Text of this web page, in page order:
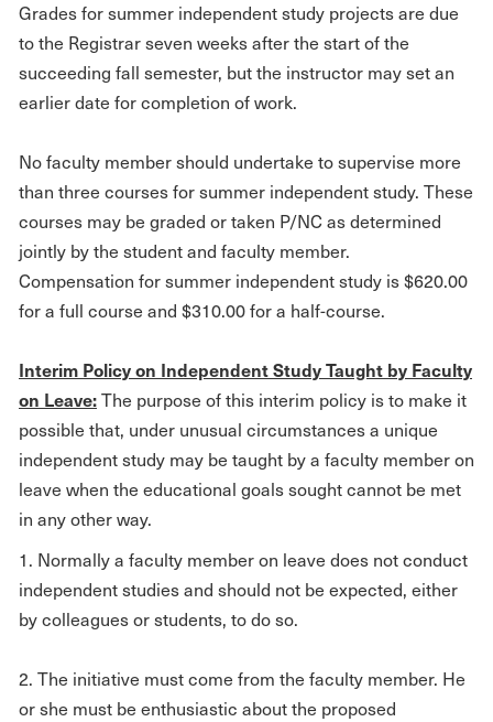
Grades for summer independent study projects are due
to the Registrar seven weeks after the start of the
succeeding fall semester, but the instructor may set an
earlier date for completion of work.
No faculty member should undertake to supervise more
than three courses for summer independent study. These
courses may be graded or taken P/NC as determined
jointly by the student and faculty member.
Compensation for summer independent study is $620.00
for a full course and $310.00 for a half-course.
Interim Policy on Independent Study Taught by Faculty
on Leave:The purpose of this interim policy is to make it
possible that, under unusual circumstances a unique
independent study may be taught by a faculty member on
leave when the educational goals sought cannot be met
in any other way.
1. Normally a faculty member on leave does not conduct
independent studies and should not be expected, either
by colleagues or students, to do so.
2. The initiative must come from the faculty member. He
or she must be enthusiastic about the proposed